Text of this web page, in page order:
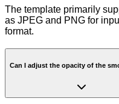
The template primarily
as JPEG and PNG for
format.
Can I adjust the opacity of the